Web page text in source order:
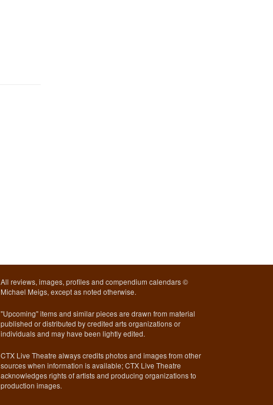
All reviews, images, profiles and compendium calendars ©
Michael Meigs, except as noted otherwise.
"Upcoming" items and similar pieces are drawn from material
published or distributed by credited arts organizations or
individuals and may have been lightly edited.
CTX Live Theatre always credits photos and images from other
sources when information is available; CTX Live Theatre
acknowledges rights of artists and producing organizations to
production images.